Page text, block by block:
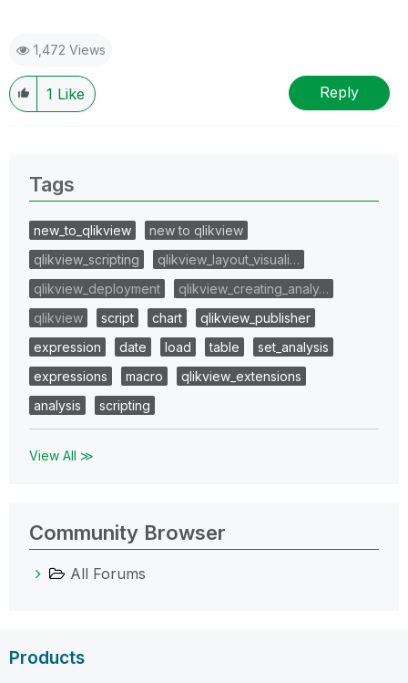
1,472 Views
1 Like Reply
Tags
new_to_qlikview
new to qlikview
qlikview_scripting
qlikview_layout_visuali…
qlikview_deployment
qlikview_creating_analy…
qlikview
script chart
qlikview_publisher
expression
date load table
set_analysis
expressions
macro
qlikview_extensions
analysis
scripting
View All ≫
Community Browser
All Forums
Products